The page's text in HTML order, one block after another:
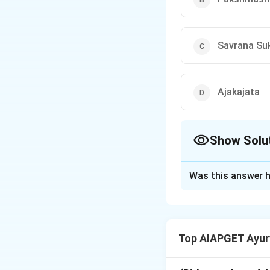
Savrana
Ajakajata
Show
to the use of a
Was this answer
Top AIAPGET